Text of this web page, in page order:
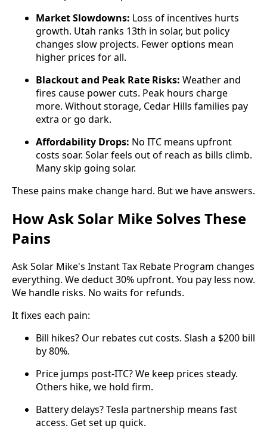
Market Slowdowns: Loss of incentives hurts
growth. Utah ranks 13th in solar, but policy
changes slow projects. Fewer options mean
higher prices for all.
Blackout and Peak Rate Risks: Weather and
fires cause power cuts. Peak hours charge
more. Without storage, Cedar Hills families pay
extra or go dark.
Affordability Drops: No ITC means upfront
costs soar. Solar feels out of reach as bills climb.
Many skip going solar.
These pains make change hard. But we have answers.
How Ask Solar Mike Solves These
Pains
Ask Solar Mike's Instant Tax Rebate Program changes
everything. We deduct 30% upfront. You pay less now.
We handle risks. No waits for refunds.
It fixes each pain:
Bill hikes? Our rebates cut costs. Slash a $200 bill
by 80%.
Price jumps post-ITC? We keep prices steady.
Others hike, we hold firm.
Battery delays? Tesla partnership means fast
access. Get set up quick.